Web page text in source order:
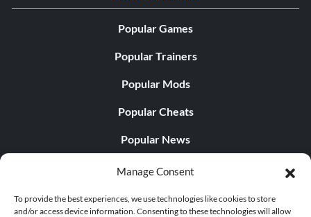
Manage Consent
To provide the best experiences, we use technologies like cookies to store
and/or access device information. Consenting to these technologies will allow
Popular Games
Popular Trainers
Popular Mods
Popular Cheats
Popular News
Popular Editorials
Popular Free Games